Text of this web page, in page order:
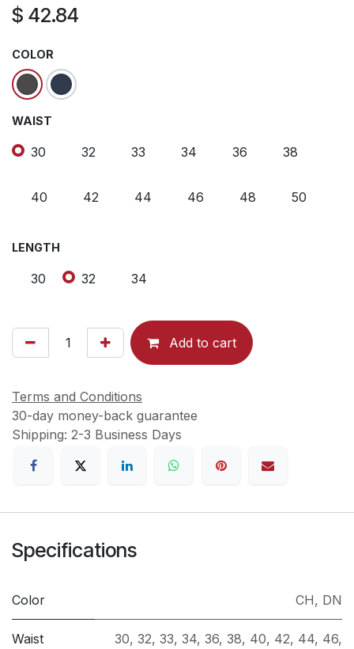
$ 42.84
COLOR
WAIST
30 32 33 34 36 38
40 42 44 46 48 50
LENGTH
30 32 34
Add to cart
Terms and Conditions
30-day money-back guarantee
Shipping: 2-3 Business Days
Specifications
Color CH, DN
Waist 30, 32, 33, 34, 36, 38, 40, 42, 44, 46,